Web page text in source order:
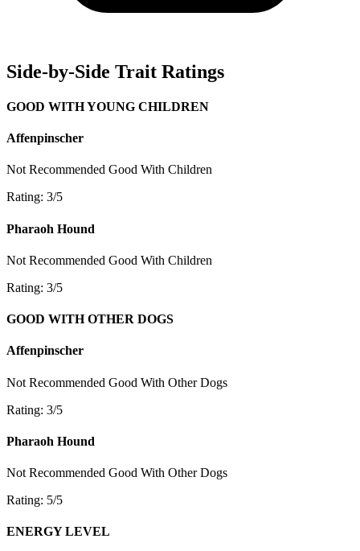
Side-by-Side Trait Ratings
GOOD WITH YOUNG CHILDREN
Affenpinscher
Not Recommended Good With Children
Rating: 3/5
Pharaoh Hound
Not Recommended Good With Children
Rating: 3/5
GOOD WITH OTHER DOGS
Affenpinscher
Not Recommended Good With Other Dogs
Rating: 3/5
Pharaoh Hound
Not Recommended Good With Other Dogs
Rating: 5/5
ENERGY LEVEL